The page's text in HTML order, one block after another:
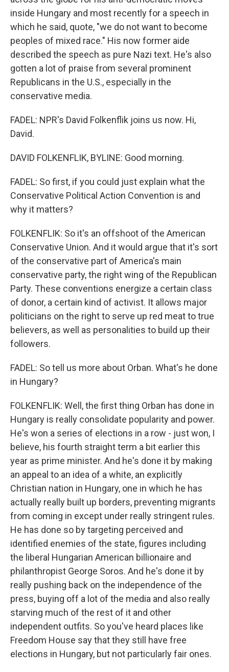
inside Hungary and most recently for a speech in
which he said, quote, "we do not want to become
peoples of mixed race." His now former aide
described the speech as pure Nazi text. He's also
gotten a lot of praise from several prominent
Republicans in the U.S., especially in the
conservative media.
FADEL: NPR's David Folkenflik joins us now. Hi,
David.
DAVID FOLKENFLIK, BYLINE: Good morning.
FADEL: So first, if you could just explain what the
Conservative Political Action Convention is and
why it matters?
FOLKENFLIK: So it's an offshoot of the American
Conservative Union. And it would argue that it's sort
of the conservative part of America's main
conservative party, the right wing of the Republican
Party. These conventions energize a certain class
of donor, a certain kind of activist. It allows major
politicians on the right to serve up red meat to true
believers, as well as personalities to build up their
followers.
FADEL: So tell us more about Orban. What's he done
in Hungary?
FOLKENFLIK: Well, the first thing Orban has done in
Hungary is really consolidate popularity and power.
He's won a series of elections in a row - just won, I
believe, his fourth straight term a bit earlier this
year as prime minister. And he's done it by making
an appeal to an idea of a white, an explicitly
Christian nation in Hungary, one in which he has
actually really built up borders, preventing migrants
from coming in except under really stringent rules.
He has done so by targeting perceived and
identified enemies of the state, figures including
the liberal Hungarian American billionaire and
philanthropist George Soros. And he's done it by
really pushing back on the independence of the
press, buying off a lot of the media and also really
starving much of the rest of it and other
independent outfits. So you've heard places like
Freedom House say that they still have free
elections in Hungary, but not particularly fair ones.